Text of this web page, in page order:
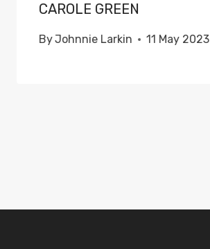
CAROLE GREEN
ByJohnnie Larkin 11 May 2023